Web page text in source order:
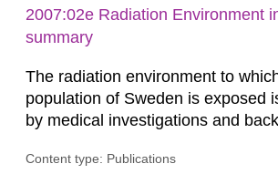
2007:02e Radiation Environment
summary
The radiation environment to
population of Sweden is exposed
by medical investigations and
in our houses. That is the
Content type: Publications